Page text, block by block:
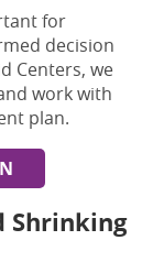
for
decision
Centers, we
work with
plan.
Shrinking